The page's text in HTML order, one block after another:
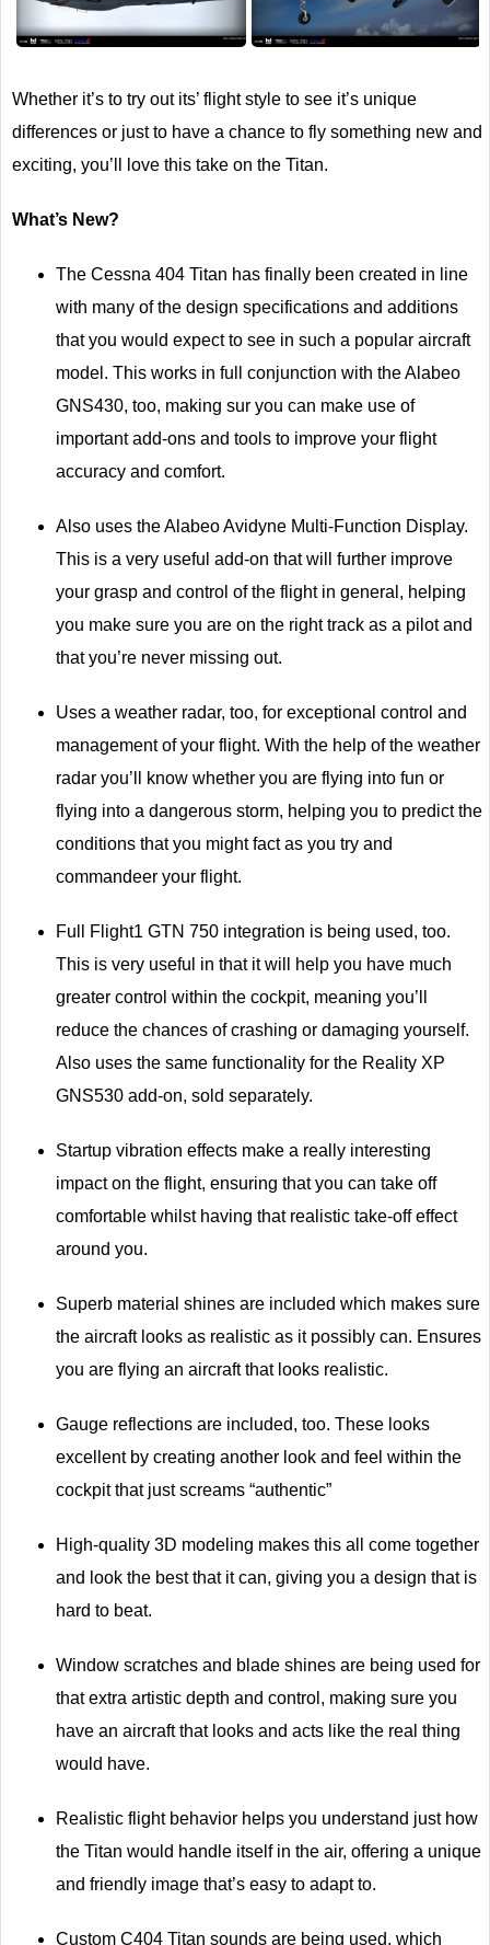
Next
Whether it’s to try out its’ flight style to see it’s unique
differences or just to have a chance to fly something new and
exciting, you’ll love this take on the Titan.
What’s New?
The Cessna 404 Titan has finally been created in line
with many of the design specifications and additions
that you would expect to see in such a popular aircraft
model. This works in full conjunction with the Alabeo
GNS430, too, making sur you can make use of
important add-ons and tools to improve your flight
accuracy and comfort.
Also uses the Alabeo Avidyne Multi-Function Display.
This is a very useful add-on that will further improve
your grasp and control of the flight in general, helping
you make sure you are on the right track as a pilot and
that you’re never missing out.
Uses a weather radar, too, for exceptional control and
management of your flight. With the help of the weather
radar you’ll know whether you are flying into fun or
flying into a dangerous storm, helping you to predict the
conditions that you might fact as you try and
commandeer your flight.
Full Flight1 GTN 750 integration is being used, too.
This is very useful in that it will help you have much
greater control within the cockpit, meaning you’ll
reduce the chances of crashing or damaging yourself.
Also uses the same functionality for the Reality XP
GNS530 add-on, sold separately.
Startup vibration effects make a really interesting
impact on the flight, ensuring that you can take off
comfortable whilst having that realistic take-off effect
around you.
Superb material shines are included which makes sure
the aircraft looks as realistic as it possibly can. Ensures
you are flying an aircraft that looks realistic.
Gauge reflections are included, too. These looks
excellent by creating another look and feel within the
cockpit that just screams “authentic”
High-quality 3D modeling makes this all come together
and look the best that it can, giving you a design that is
hard to beat.
Window scratches and blade shines are being used for
that extra artistic depth and control, making sure you
have an aircraft that looks and acts like the real thing
would have.
Realistic flight behavior helps you understand just how
the Titan would handle itself in the air, offering a unique
and friendly image that’s easy to adapt to.
Custom C404 Titan sounds are being used, which